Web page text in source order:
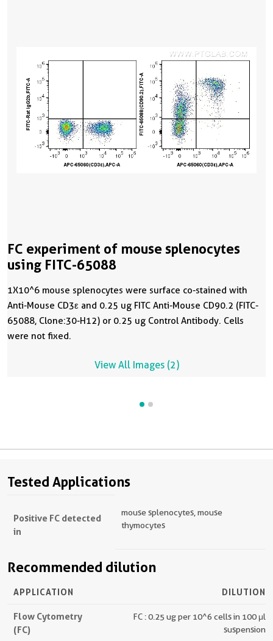
FC experiment of mouse splenocytes
using FITC-65088
1X10^6 mouse splenocytes were surface co-stained with
Anti-Mouse CD3ε and 0.25 ug FITC Anti-Mouse CD90.2 (FITC-
65088, Clone:30-H12) or 0.25 ug Control Antibody. Cells
were not fixed.
View All Images (2)
Tested Applications
Positive FC detected
in
mouse splenocytes, mouse
thymocytes
Recommended dilution
APPLICATION DILUTION
Flow Cytometry
(FC)
FC : 0.25 ug per 10^6 cells in 100 μl
suspension